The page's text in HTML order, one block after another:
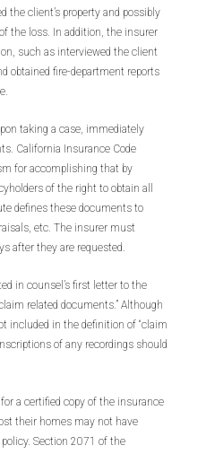
the client’s property and possibly
the loss. In addition, the insurer
such as interviewed the client
obtained fire-department reports
taking a case, immediately
California Insurance Code
for accomplishing that by
of the right to obtain all
defines these documents to
etc. The insurer must
after they are requested.
in counsel’s first letter to the
related documents.” Although
included in the definition of “claim
of any recordings should
a certified copy of the insurance
their homes may not have
Section 2071 of the